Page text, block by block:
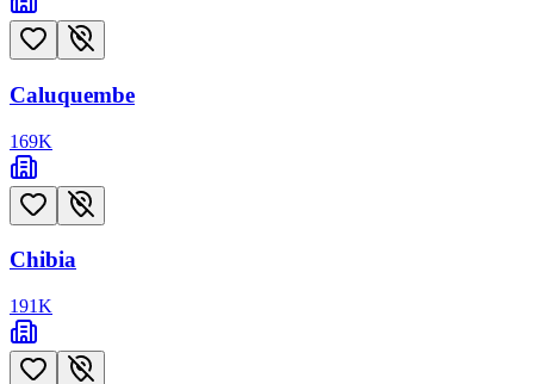
Caluquembe
169K
Chibia
191K